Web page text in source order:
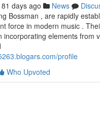
81 days ago News
Bossman , are rapidly
force in modern music .
incorporating elements from
profile
Who Upvoted